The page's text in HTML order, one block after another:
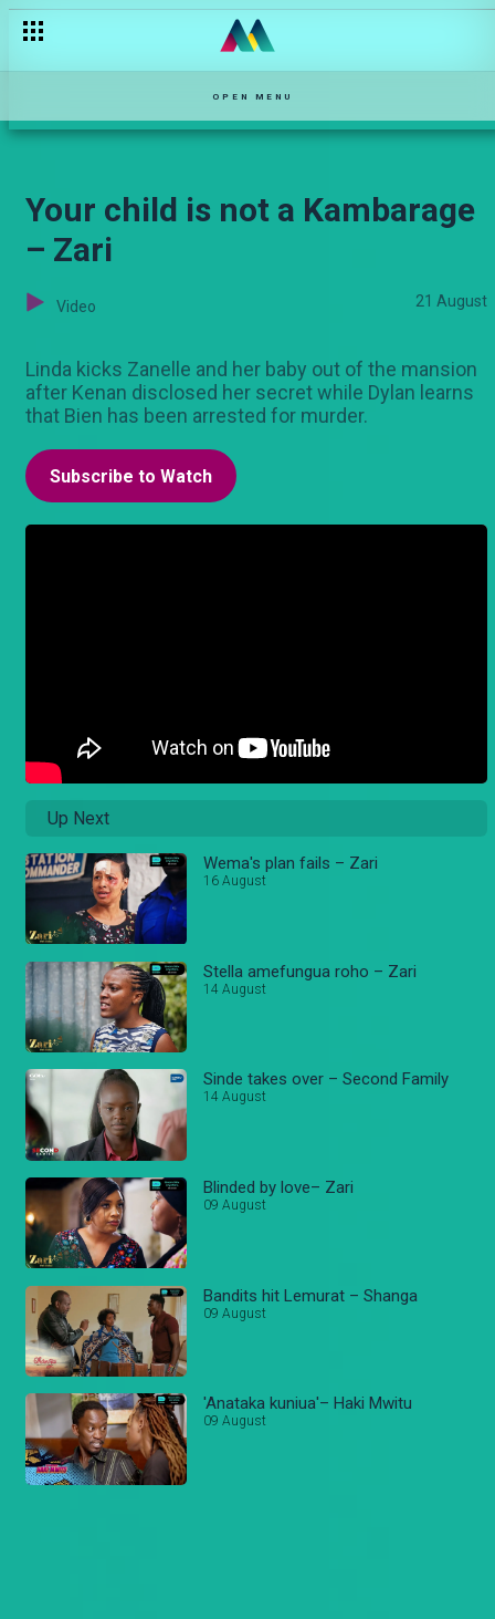
OPEN MENU
Your child is not a Kambarage
– Zari
Video 21 August
Linda kicks Zanelle and her baby out of the mansion
after Kenan disclosed her secret while Dylan learns
that Bien has been arrested for murder.
Subscribe to Watch
Up Next
Wema's plan fails – Zari
16 August
Stella amefungua roho – Zari
14 August
Sinde takes over – Second Family
14 August
Blinded by love– Zari
09 August
Bandits hit Lemurat – Shanga
09 August
'Anataka kuniua'– Haki Mwitu
09 August
Kukatiwa – Njoro Wa Uba